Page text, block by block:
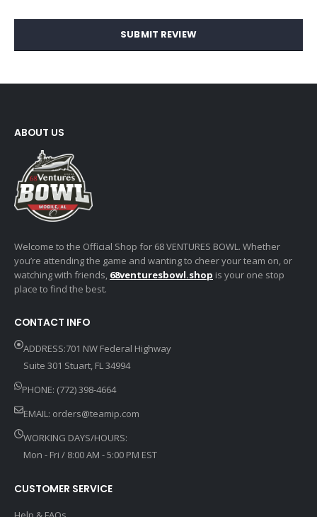
SUBMIT REVIEW
ABOUT US
Welcome to the Official Shop for 68 VENTURES BOWL. Whether
you’re attending the game and wanting to cheer your team on, or
watching with friends, 68venturesbowl.shop is your one stop
place to find the best.
CONTACT INFO
ADDRESS:701 NW Federal Highway
Suite 301 Stuart, FL 34994
PHONE: (772) 398-4664
EMAIL: orders@teamip.com
WORKING DAYS/HOURS:
Mon - Fri / 8:00 AM - 5:00 PM EST
CUSTOMER SERVICE